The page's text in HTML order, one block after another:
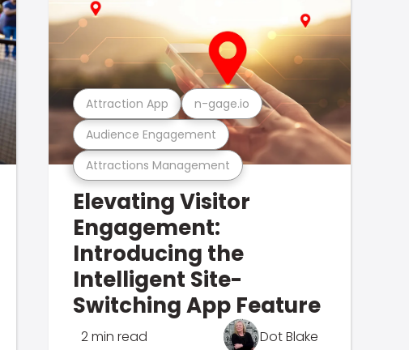
Attractions Management
Audience Engagement
Attraction App n-gage.io
Elevating Visitor
Engagement:
Introducing the
Intelligent Site-
Switching App Feature
2 min read Dot Blake